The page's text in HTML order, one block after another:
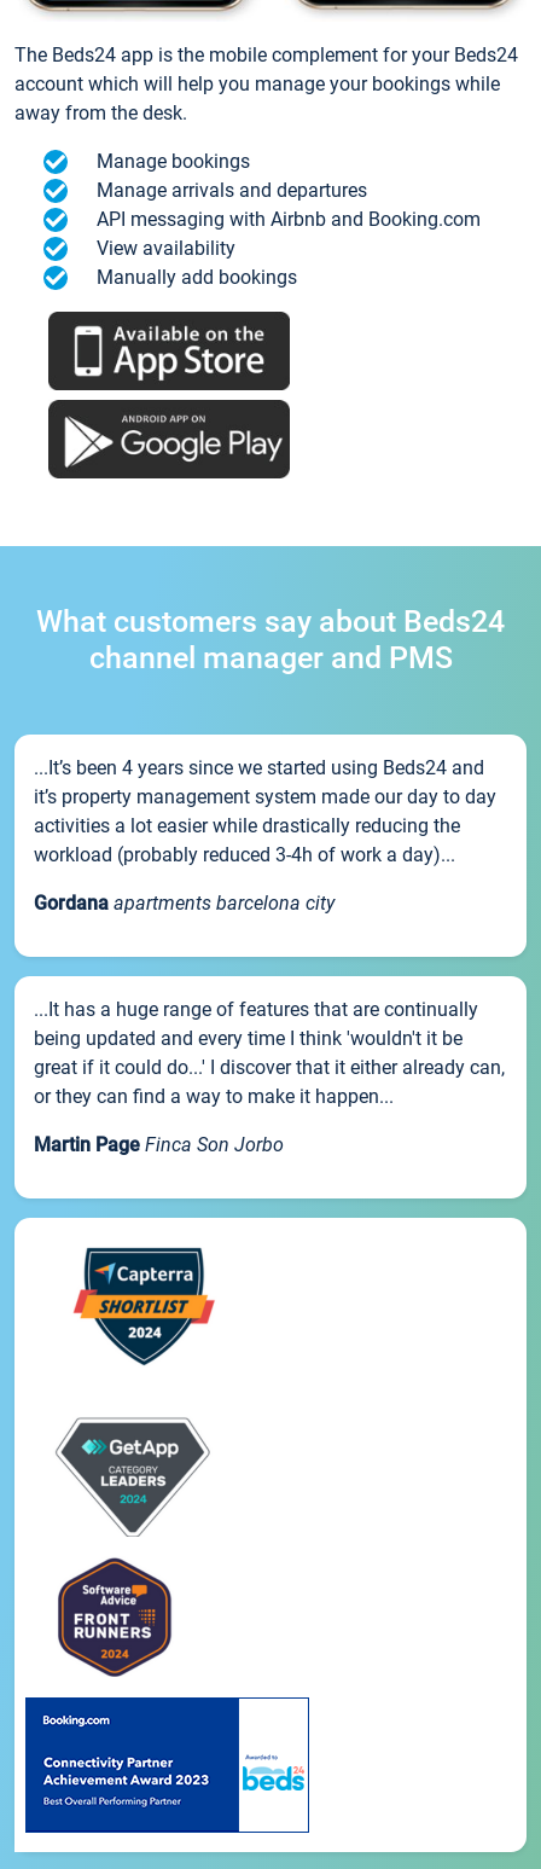
The Beds24 app is the mobile complement for your Beds24
account which will help you manage your bookings while
away from the desk.
Manage bookings
Manage arrivals and departures
API messaging with Airbnb and Booking.com
View availability
Manually add bookings
What customers say about Beds24
channel manager and PMS
...It’s been 4 years since we started using Beds24 and
it’s property management system made our day to day
activities a lot easier while drastically reducing the
workload (probably reduced 3-4h of work a day)...
Gordana apartments barcelona city
...It has a huge range of features that are continually
being updated and every time I think 'wouldn't it be
great if it could do...' I discover that it either already can,
or they can find a way to make it happen...
Martin Page Finca Son Jorbo